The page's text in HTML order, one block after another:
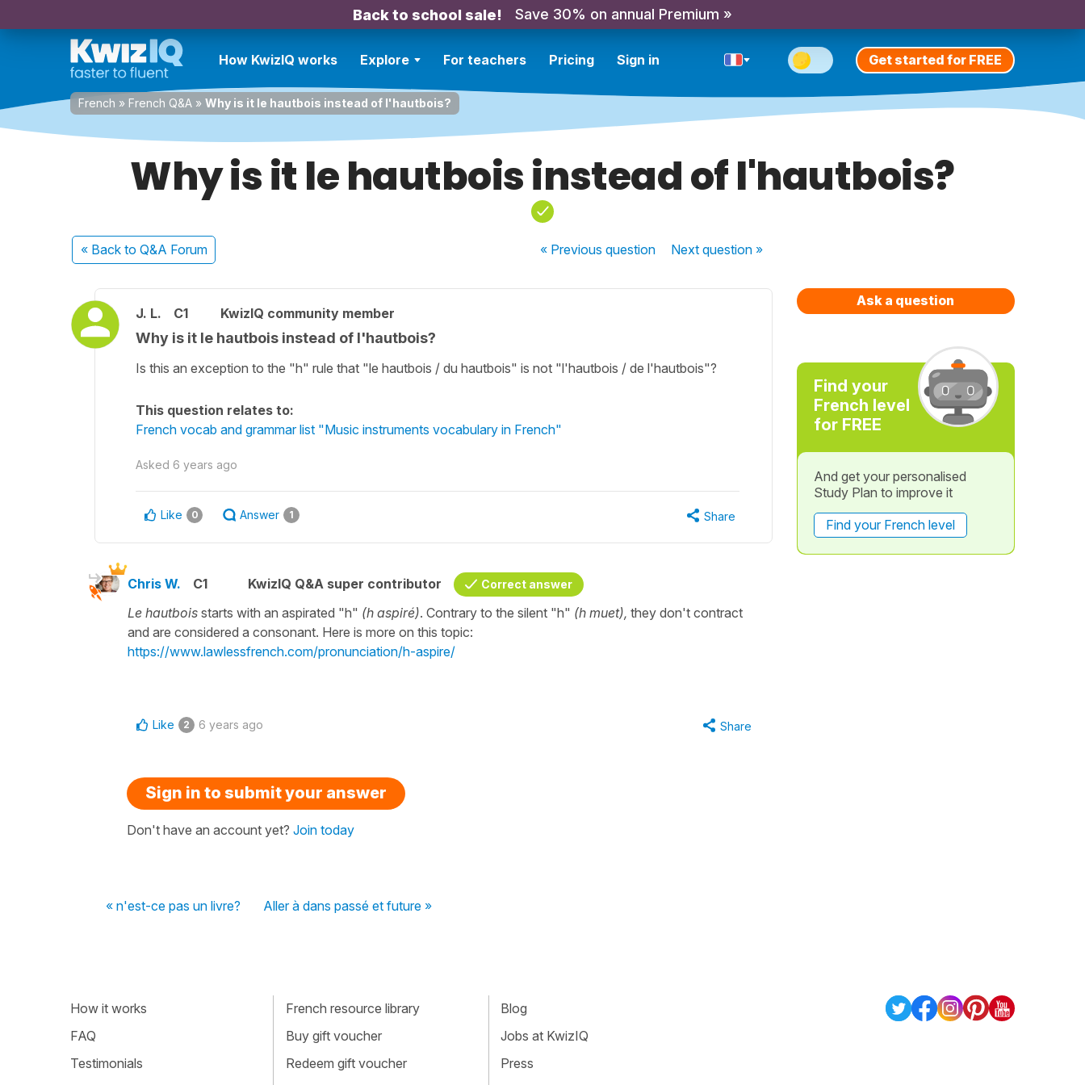
Back to school sale! Save 30% on annual Premium »
How KwizIQ works Explore For teachers Pricing Sign in Get started for FREE
French » French Q&A » Why is it le hautbois instead of l'hautbois?
Why is it le hautbois instead of l'hautbois?
« Back to Q&A Forum « Previousquestion Nextquestion »
J. L. C1 KwizIQ community member
Why is it le hautbois instead of l'hautbois?
Is this an exception to the "h" rule that "le hautbois / du hautbois" is not "l'hautbois / de l'hautbois"?
This question relates to:
French vocab and grammar list "Music instruments vocabulary in French"
Asked 6 years ago
Like 0 Answer 1 Share
Chris W. C1 KwizIQ Q&A super contributor Correct answer
Le hautbois starts with an aspirated "h" (h aspiré). Contrary to the silent "h" (h muet), they don't contract
and are considered a consonant. Here is more on this topic:
https://www.lawlessfrench.com/pronunciation/h-aspire/
Like 2 6 years ago Share
Sign in to submit your answer
Don't have an account yet? Join today
« n'est-ce pas un livre? Aller à dans passé et future »
Ask a question
Find your
French level
for FREE
And get your personalised
Study Plan to improve it
Find your French level
How it works
FAQ
Testimonials
French resource library
Buy gift voucher
Redeem gift voucher
Blog
Jobs at KwizIQ
Press